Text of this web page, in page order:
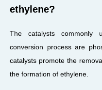
ethylene?
The catalysts commonly
conversion process are
catalysts promote the
the formation of ethylene.